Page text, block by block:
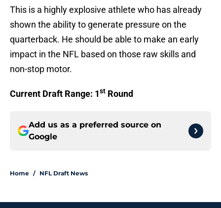
This is a highly explosive athlete who has already
shown the ability to generate pressure on the
quarterback. He should be able to make an early
impact in the NFL based on those raw skills and
non-stop motor.
Current Draft Range: 1st Round
Add us as a preferred source on
Google
Home / NFL Draft News